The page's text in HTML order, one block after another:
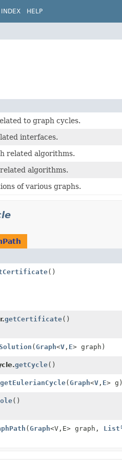
INDEX HELP
to graph cycles.
interfaces.
related algorithms.
algorithms.
of various graphs.
()
getCertificate()
(Graph<V , E> graph)
getCycle()
getEulerianCycle(Graph<V , E> g)
()
(Graph<V, E> graph, List